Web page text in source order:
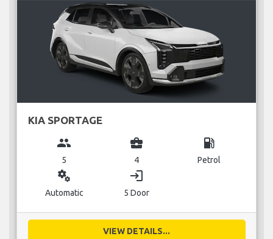
KIA SPORTAGE
group
5
business_center
4
local_gas_station
Petrol
miscellaneous_services
Automatic
login
5 Door
VIEW DETAILS...